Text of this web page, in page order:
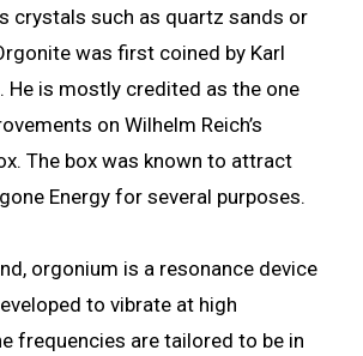
crystals such as quartz sands or
was first coined by Karl
He is mostly credited as the one
on Wilhelm Reich’s
The box was known to attract
Energy for several purposes.
orgonium is a resonance device
to vibrate at high
frequencies are tailored to be in